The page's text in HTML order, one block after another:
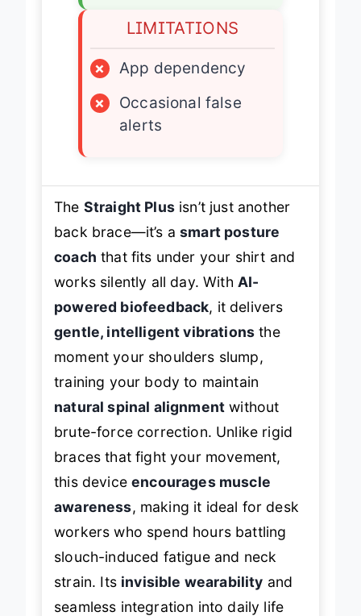
LIMITATIONS
×
App dependency
×
Occasional false
alerts
The Straight Plusisn’t just another
back brace—it’s asmart posture
coach that fits under your shirt and
works silently all day. With AI-
powered biofeedback, it delivers
gentle, intelligent vibrations the
moment your shoulders slump,
training your body to maintain
natural spinal alignment without
brute-force correction. Unlike rigid
braces that fight your movement,
this deviceencourages muscle
awareness, making it ideal for desk
workers who spend hours battling
slouch-induced fatigue and neck
strain. Its invisible wearability and
seamless integration into daily life